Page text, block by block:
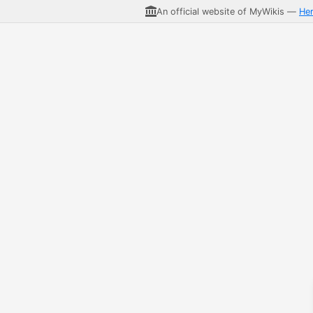
An official website of MyWikis —